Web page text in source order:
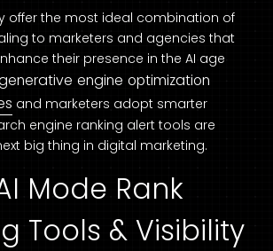
offer the most ideal combination of
to marketers and agencies that
their presence in the AI age
engine optimization
and marketers adopt smarter
engine ranking alert tools are
big thing in digital marketing.
Mode Rank
Tools & Visibility